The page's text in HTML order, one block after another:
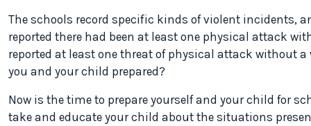
The schools record specific kinds of violent incidents,
reported there had been at least one physical attack
reported at least one threat of physical attack without a
you and your child prepared?
Now is the time to prepare yourself and your child for
take and educate your child about the situations